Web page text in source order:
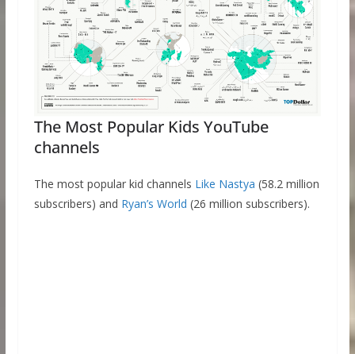
The Most Popular Kids YouTube
channels
The most popular kid channels Like Nastya (58.2 million
subscribers) and Ryan’s World (26 million subscribers).